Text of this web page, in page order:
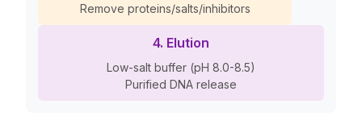
Remove proteins/salts/inhibitors
4. Elution
Low-salt buffer (pH 8.0-8.5)
Purified DNA release